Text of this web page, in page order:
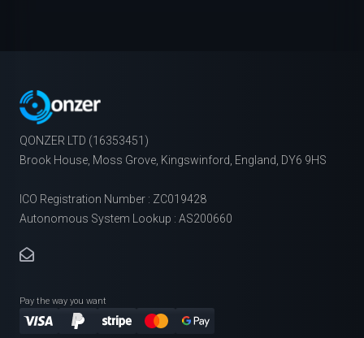
QONZER LTD (16353451)
Brook House, Moss Grove, Kingswinford, England, DY6 9HS
ICO Registration Number : ZC019428
Autonomous System Lookup : AS200660
Pay the way you want